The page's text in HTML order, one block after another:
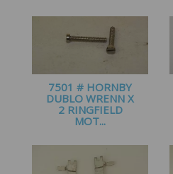
7501 # HORNBY
DUBLO WRENN X
2 RINGFIELD
MOT...